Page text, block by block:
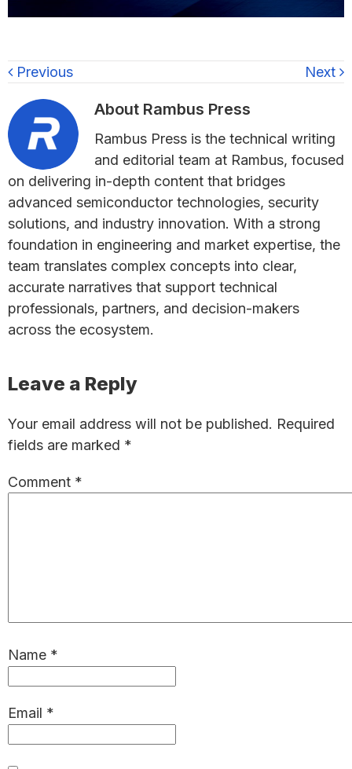
Previous Next
About Rambus Press
Rambus Press is the technical writing
and editorial team at Rambus, focused
on delivering in-depth content that bridges
advanced semiconductor technologies, security
solutions, and industry innovation. With a strong
foundation in engineering and market expertise, the
team translates complex concepts into clear,
accurate narratives that support technical
professionals, partners, and decision-makers
across the ecosystem.
Reader
Leave a Reply
Your email address will not be published. Required
fields are marked *
Comment *
Name *
Email *